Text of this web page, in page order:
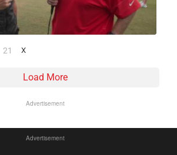
21 X
Load More
Advertisement
Advertisement